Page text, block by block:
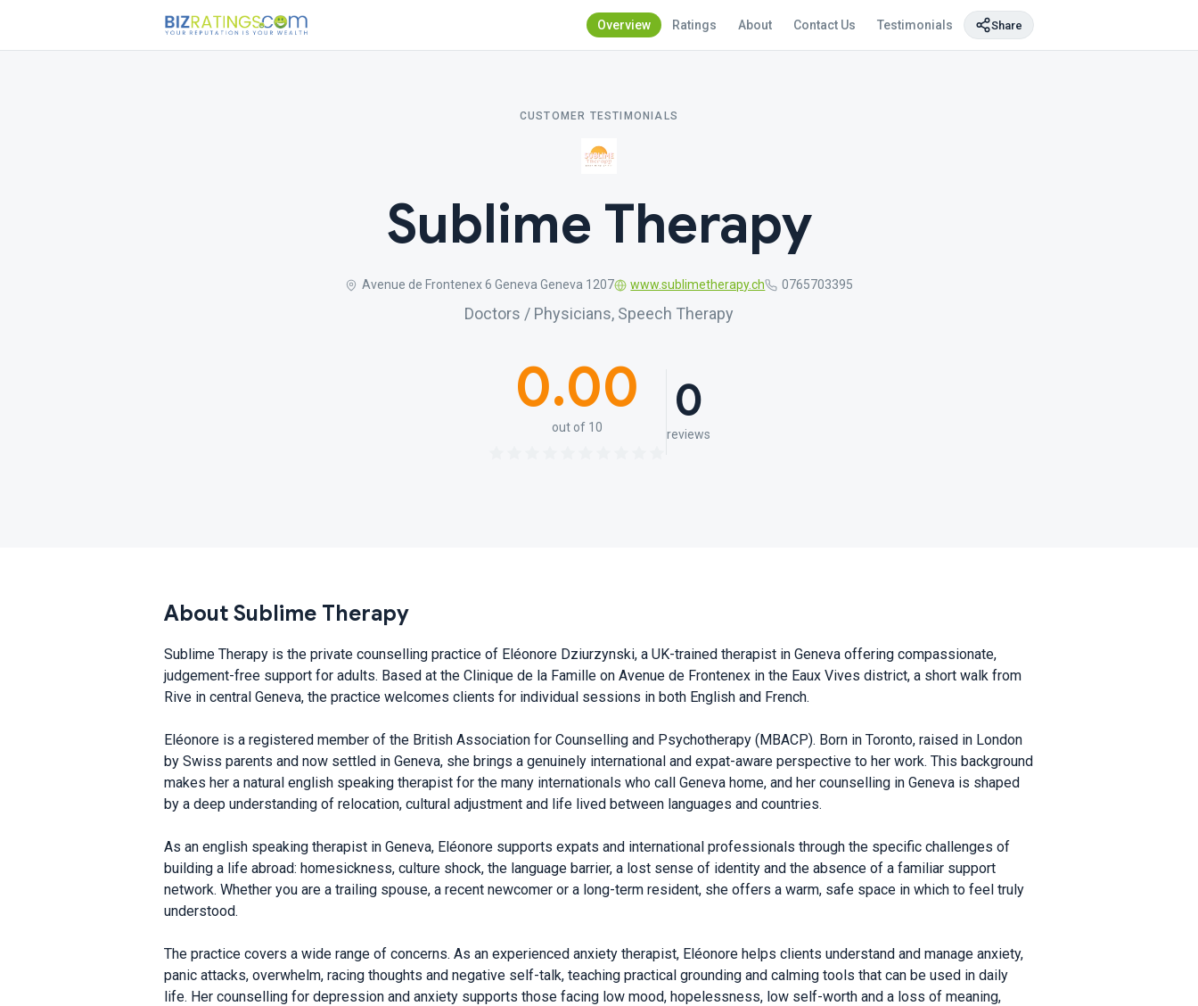
Overview Ratings About Contact Us Testimonials Share
CUSTOMER TESTIMONIALS
Sublime Therapy
Avenue de Frontenex 6 Geneva Geneva 1207 www.sublimetherapy.ch 0765703395
Doctors / Physicians, Speech Therapy
0.00
out of 10 0
reviews
About Sublime Therapy
Sublime Therapy is the private counselling practice of Eléonore Dziurzynski, a UK-trained therapist in Geneva offering compassionate,
judgement-free support for adults. Based at the Clinique de la Famille on Avenue de Frontenex in the Eaux Vives district, a short walk from
Rive in central Geneva, the practice welcomes clients for individual sessions in both English and French.
Eléonore is a registered member of the British Association for Counselling and Psychotherapy (MBACP). Born in Toronto, raised in London
by Swiss parents and now settled in Geneva, she brings a genuinely international and expat-aware perspective to her work. This background
makes her a natural english speaking therapist for the many internationals who call Geneva home, and her counselling in Geneva is shaped
by a deep understanding of relocation, cultural adjustment and life lived between languages and countries.
As an english speaking therapist in Geneva, Eléonore supports expats and international professionals through the specific challenges of
building a life abroad: homesickness, culture shock, the language barrier, a lost sense of identity and the absence of a familiar support
network. Whether you are a trailing spouse, a recent newcomer or a long-term resident, she offers a warm, safe space in which to feel truly
understood.
The practice covers a wide range of concerns. As an experienced anxiety therapist, Eléonore helps clients understand and manage anxiety,
panic attacks, overwhelm, racing thoughts and negative self-talk, teaching practical grounding and calming tools that can be used in daily
life. Her counselling for depression and anxiety supports those facing low mood, hopelessness, low self-worth and a loss of meaning,